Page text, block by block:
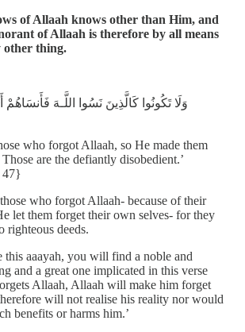
of Allaah knows other than Him, and
of Allaah is therefore by all means
other thing.
وَلَا تَكُونُوا كَالَّذِينَ نَسُوا اللَّـهَ
who forgot Allaah, so He made them
are the defiantly disobedient.’
47}
who forgot Allaah- because of their
let them forget their own selves- for they
righteous deeds.
this aaayah, you will find a noble and
and a great one implicated in this verse
Allaah, Allaah will make him forget
will not realise his reality nor would
benefits or harms him.’